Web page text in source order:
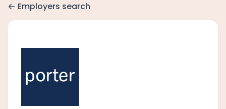
Employers search